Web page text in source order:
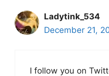
Ladytink_534
December 21,
I follow you on